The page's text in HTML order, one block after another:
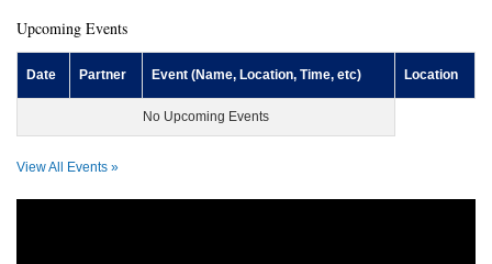
Upcoming Events
Date Partner Event (Name, Location, Time, etc) Location
No Upcoming Events
View All Events »